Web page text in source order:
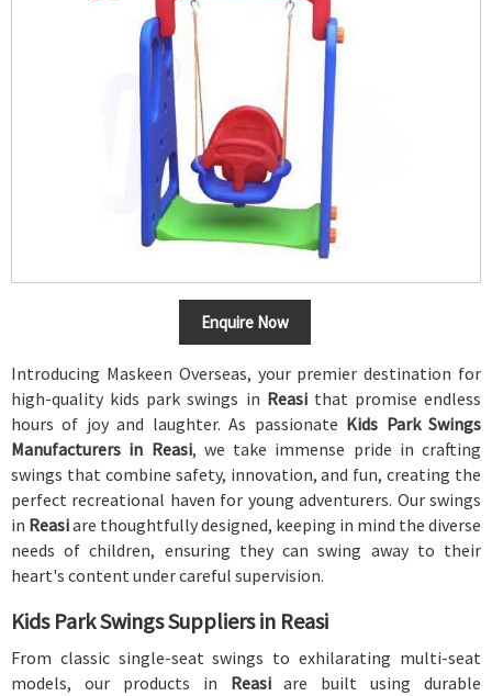
Enquire Now
Introducing Maskeen Overseas, your premier destination for
high-quality kids park swings in Reasithat promise endless
hours of joy and laughter. As passionate Kids Park Swings
Manufacturers in Reasi, we take immense pride in crafting
swings that combine safety, innovation, and fun, creating the
perfect recreational haven for young adventurers. Our swings
in Reasiare thoughtfully designed, keeping in mind the diverse
needs of children, ensuring they can swing away to their
heart's content under careful supervision.
Kids Park Swings Suppliers in Reasi
From classic single-seat swings to exhilarating multi-seat
models, our products in Reasiare built using durable